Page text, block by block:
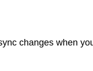
changes when